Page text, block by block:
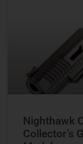
Nighthawk
Collector’s